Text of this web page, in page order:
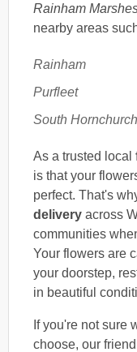
Rainham
nearby areas
Rainham
Purfleet
South Hornchurch
As a trusted local
is that your
perfect. That's
delivery across
communities
Your flowers are
your doorstep,
in beautiful
If you're not sure
choose, our